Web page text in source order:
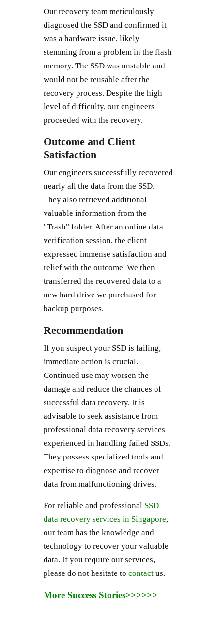
Our recovery team meticulously
diagnosed the SSD and confirmed it
was a hardware issue, likely
stemming from a problem in the flash
memory. The SSD was unstable and
would not be reusable after the
recovery process. Despite the high
level of difficulty, our engineers
proceeded with the recovery.
Outcome and Client
Satisfaction
Our engineers successfully recovered
nearly all the data from the SSD.
They also retrieved additional
valuable information from the
"Trash" folder. After an online data
verification session, the client
expressed immense satisfaction and
relief with the outcome. We then
transferred the recovered data to a
new hard drive we purchased for
backup purposes.
Recommendation
If you suspect your SSD is failing,
immediate action is crucial.
Continued use may worsen the
damage and reduce the chances of
successful data recovery. It is
advisable to seek assistance from
professional data recovery services
experienced in handling failed SSDs.
They possess specialized tools and
expertise to diagnose and recover
data from malfunctioning drives.
For reliable and professionalSSD
data recovery services in Singapore,
our team has the knowledge and
technology to recover your valuable
data. If you require our services,
please do not hesitate to contactus.
More Success Stories>>>>>>